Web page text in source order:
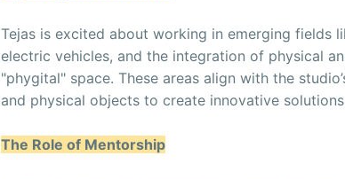
Tejas is excited about working in emerging fields
electric vehicles, and the integration of physical
"phygital" space. These areas align with the
and physical objects to create innovative
The Role of Mentorship